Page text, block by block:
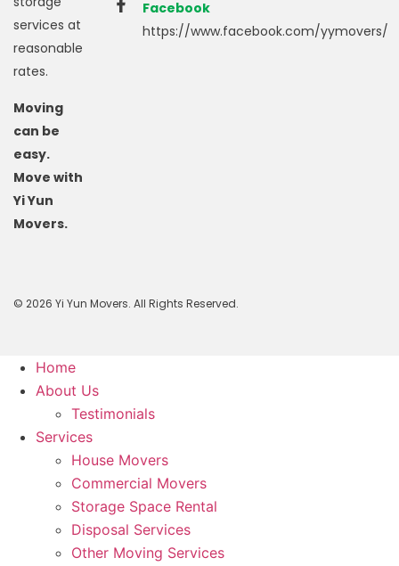
services at
reasonable
rates.
Moving
can be
easy.
Move with
Yi Yun
Movers.
Facebook
https://www.facebook.com/yymovers/
© 2026 Yi Yun Movers. All Rights Reserved.
Home
About Us
Testimonials
Services
House Movers
Commercial Movers
Storage Space Rental
Disposal Services
Other Moving Services